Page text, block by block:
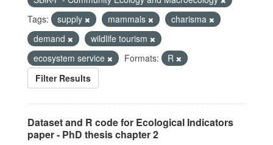
Tags:
supply mammals
charisma
demand
wildlife tourism
ecosystem service
Formats:
R
Filter Results
Dataset and R code for Ecological Indicators
paper - PhD thesis chapter 2